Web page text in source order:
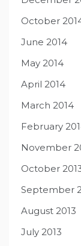
October
June 2014
May 2014
April 2014
March 2014
February
November
October
September
August 2013
July 2013